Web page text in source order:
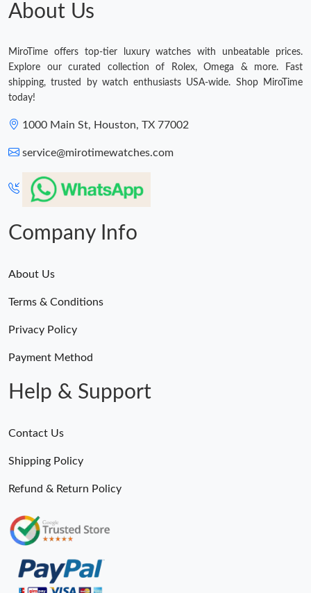
About Us
MiroTime offers top-tier luxury watches with unbeatable prices.
Explore our curated collection of Rolex, Omega & more. Fast
shipping, trusted by watch enthusiasts USA-wide. Shop MiroTime
today!
1000 Main St, Houston, TX 77002
service@mirotimewatches.com
Company Info
About Us
Terms & Conditions
Privacy Policy
Payment Method
Help & Support
Contact Us
Shipping Policy
Refund & Return Policy